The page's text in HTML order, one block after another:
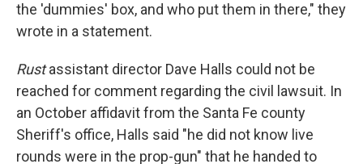
the 'dummies' box, and who put them in there," they
wrote in a statement.
Rustassistant director Dave Halls could not be
reached for comment regarding the civil lawsuit. In
an October affidavit from the Santa Fe county
Sheriff's office, Halls said "he did not know live
rounds were in the prop-gun" that he handed to